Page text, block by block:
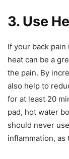
3. Use
If your back
heat can be a
the pain. By
also help to
for at least 20
pad, hot water
should never
inflammation, as